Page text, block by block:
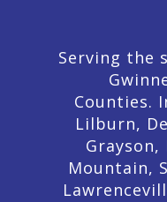
Serving the
Counties.
Lilburn,
Grayson,
Mountain,